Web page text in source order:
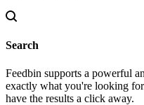
Search
Feedbin supports a powerful
exactly what you're looking
have the results a click away.